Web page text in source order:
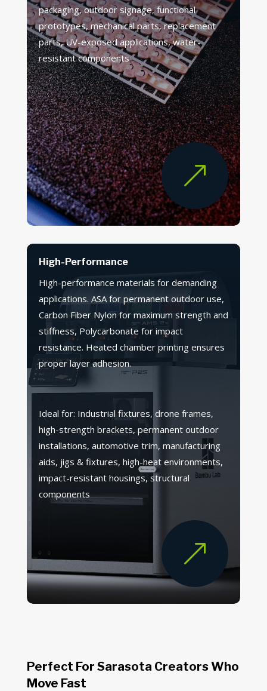
packaging, outdoor signage, functional
prototypes, mechanical parts, replacement
parts, UV-exposed applications, water-
resistant components
&
High-Performance
High-performance materials for demanding
applications. ASA for permanent outdoor use,
Carbon Fiber Nylon for maximum strength and
stiffness, Polycarbonate for impact
resistance. Heated chamber printing ensures
proper layer adhesion.
Ideal for: Industrial fixtures, drone frames,
high-strength brackets, permanent outdoor
installations, automotive trim, manufacturing
aids, jigs & fixtures, high-heat environments,
impact-resistant housings, structural
components
&
Perfect For Sarasota Creators Who
Move Fast